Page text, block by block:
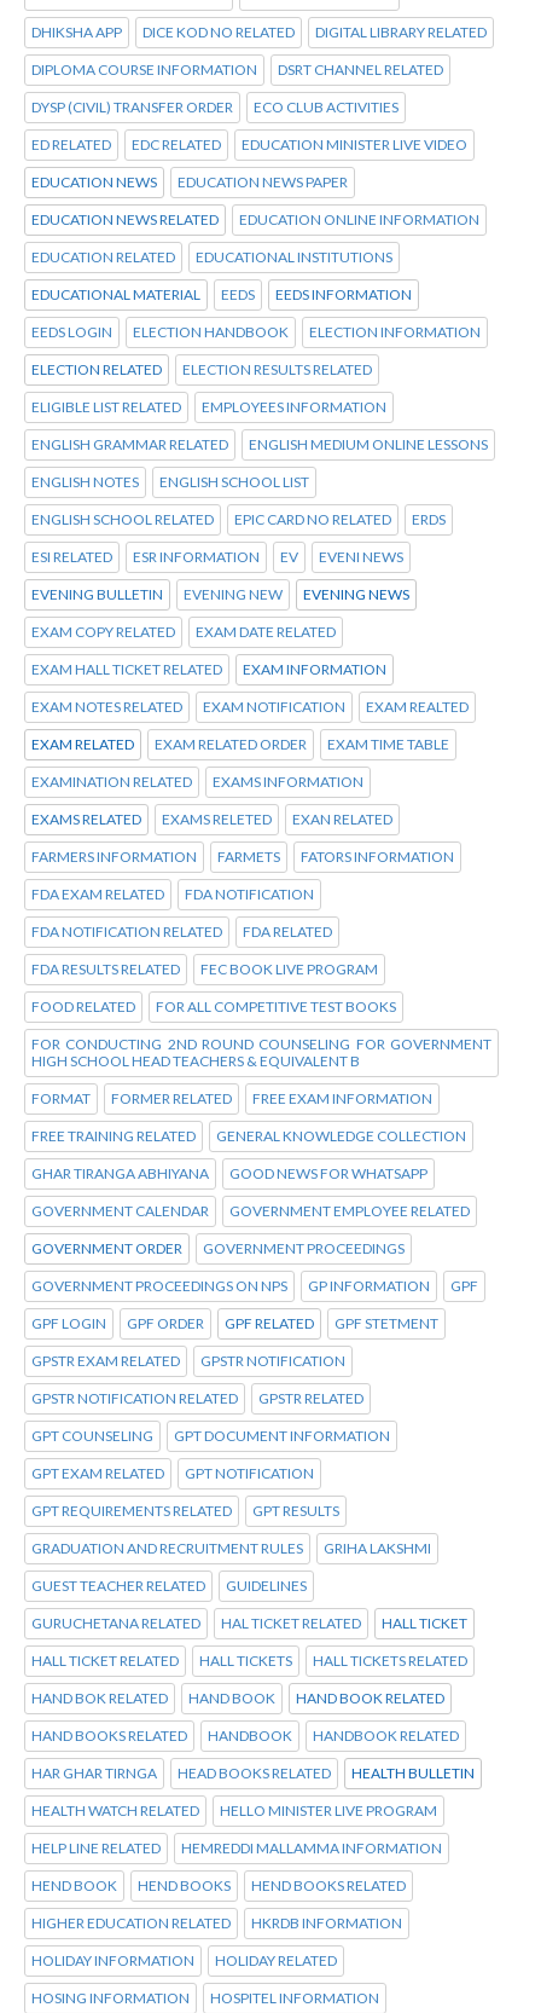
DHIKSHA APP DICE KOD NO RELATED DIGITAL LIBRARY RELATED
DIPLOMA COURSE INFORMATION DSRT CHANNEL RELATED
DYSP (CIVIL) TRANSFER ORDER ECO CLUB ACTIVITIES
ED RELATED EDC RELATED EDUCATION MINISTER LIVE VIDEO
EDUCATION NEWS EDUCATION NEWS PAPER
EDUCATION NEWS RELATED EDUCATION ONLINE INFORMATION
EDUCATION RELATED EDUCATIONAL INSTITUTIONS
EDUCATIONAL MATERIAL EEDS EEDS INFORMATION
EEDS LOGIN ELECTION HANDBOOK ELECTION INFORMATION
ELECTION RELATED ELECTION RESULTS RELATED
ELIGIBLE LIST RELATED EMPLOYEES INFORMATION
ENGLISH GRAMMAR RELATED ENGLISH MEDIUM ONLINE LESSONS
ENGLISH NOTES ENGLISH SCHOOL LIST
ENGLISH SCHOOL RELATED EPIC CARD NO RELATED ERDS
ESI RELATED ESR INFORMATION EV EVENI NEWS
EVENING BULLETIN EVENING NEW EVENING NEWS
EXAM COPY RELATED EXAM DATE RELATED
EXAM HALL TICKET RELATED EXAM INFORMATION
EXAM NOTES RELATED EXAM NOTIFICATION EXAM REALTED
EXAM RELATED EXAM RELATED ORDER EXAM TIME TABLE
EXAMINATION RELATED EXAMS INFORMATION
EXAMS RELATED EXAMS RELETED EXAN RELATED
FARMERS INFORMATION FARMETS FATORS INFORMATION
FDA EXAM RELATED FDA NOTIFICATION
FDA NOTIFICATION RELATED FDA RELATED
FDA RESULTS RELATED FEC BOOK LIVE PROGRAM
FOOD RELATED FOR ALL COMPETITIVE TEST BOOKS
FOR CONDUCTING 2ND ROUND COUNSELING FOR GOVERNMENT
HIGH SCHOOL HEAD TEACHERS & EQUIVALENT B
FORMAT FORMER RELATED FREE EXAM INFORMATION
FREE TRAINING RELATED GENERAL KNOWLEDGE COLLECTION
GHAR TIRANGA ABHIYANA GOOD NEWS FOR WHATSAPP
GOVERNMENT CALENDAR GOVERNMENT EMPLOYEE RELATED
GOVERNMENT ORDER GOVERNMENT PROCEEDINGS
GOVERNMENT PROCEEDINGS ON NPS GP INFORMATION GPF
GPF LOGIN GPF ORDER GPF RELATED GPF STETMENT
GPSTR EXAM RELATED GPSTR NOTIFICATION
GPSTR NOTIFICATION RELATED GPSTR RELATED
GPT COUNSELING GPT DOCUMENT INFORMATION
GPT EXAM RELATED GPT NOTIFICATION
GPT REQUIREMENTS RELATED GPT RESULTS
GRADUATION AND RECRUITMENT RULES GRIHA LAKSHMI
GUEST TEACHER RELATED GUIDELINES
GURUCHETANA RELATED HAL TICKET RELATED HALL TICKET
HALL TICKET RELATED HALL TICKETS HALL TICKETS RELATED
HAND BOK RELATED HAND BOOK HAND BOOK RELATED
HAND BOOKS RELATED HANDBOOK HANDBOOK RELATED
HAR GHAR TIRNGA HEAD BOOKS RELATED HEALTH BULLETIN
HEALTH WATCH RELATED HELLO MINISTER LIVE PROGRAM
HELP LINE RELATED HEMREDDI MALLAMMA INFORMATION
HEND BOOK HEND BOOKS HEND BOOKS RELATED
HIGHER EDUCATION RELATED HKRDB INFORMATION
HOLIDAY INFORMATION HOLIDAY RELATED
HOSING INFORMATION HOSPITEL INFORMATION